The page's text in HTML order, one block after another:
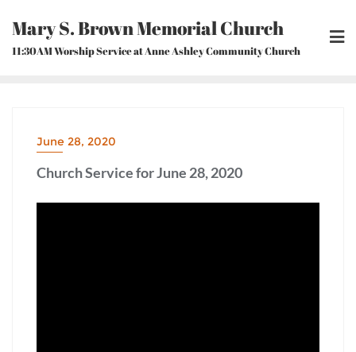
content
Mary S. Brown Memorial Church
11:30AM Worship Service at Anne Ashley Community Church
June 28, 2020
Church Service for June 28, 2020